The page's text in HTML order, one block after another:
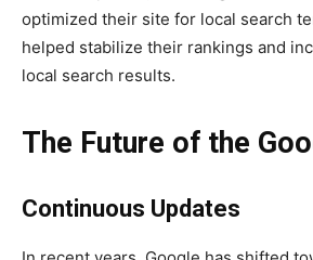
optimized their site for local search
helped stabilize their rankings and
local search results.
The Future of the
Continuous Updates